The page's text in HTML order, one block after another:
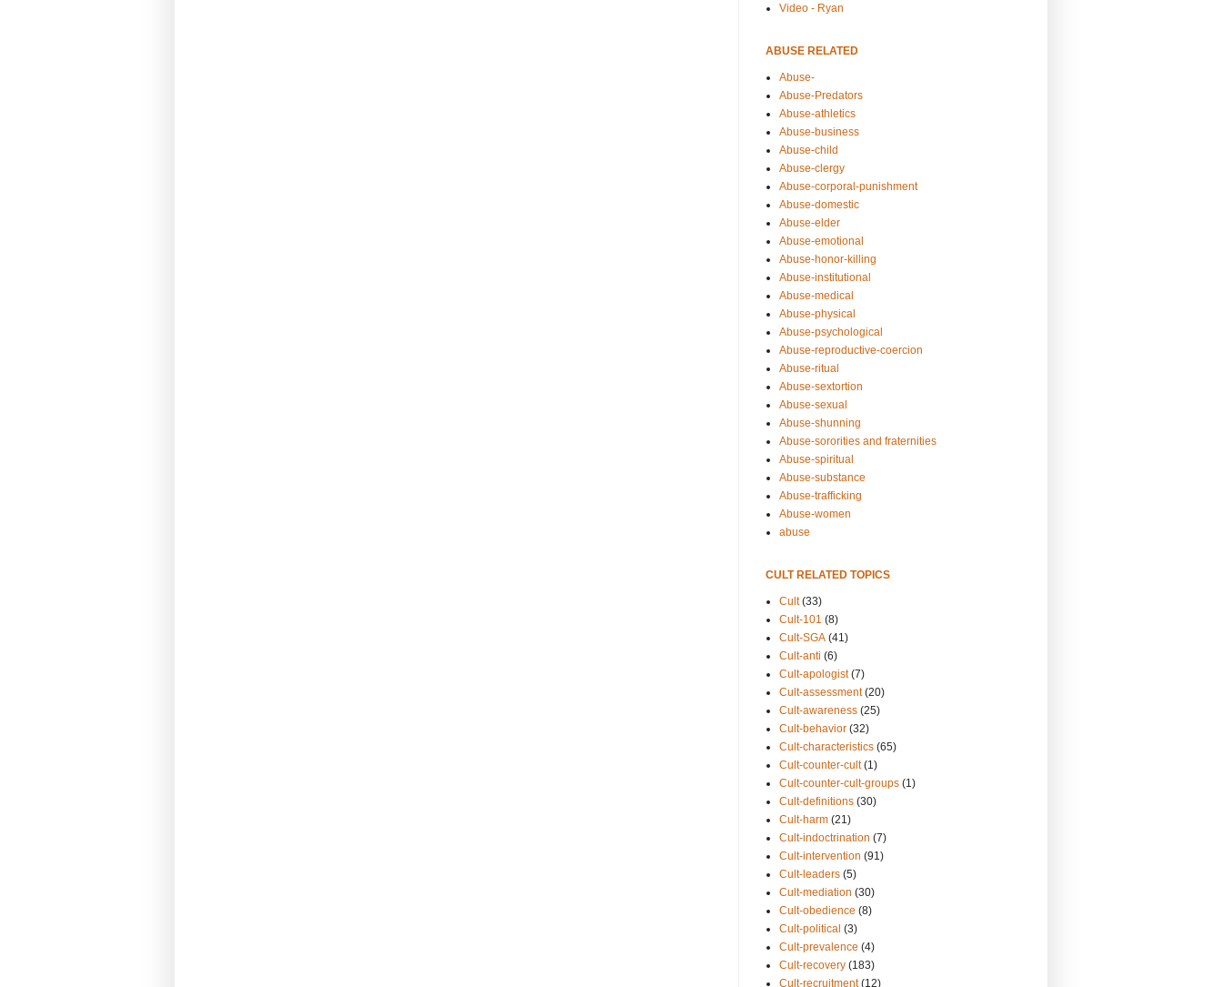
Video - Ryan
ABUSE RELATED
Abuse-
Abuse-Predators
Abuse-athletics
Abuse-business
Abuse-child
Abuse-clergy
Abuse-corporal-punishment
Abuse-domestic
Abuse-elder
Abuse-emotional
Abuse-honor-killing
Abuse-institutional
Abuse-medical
Abuse-physical
Abuse-psychological
Abuse-reproductive-coercion
Abuse-ritual
Abuse-sextortion
Abuse-sexual
Abuse-shunning
Abuse-sororities and fraternities
Abuse-spiritual
Abuse-substance
Abuse-trafficking
Abuse-women
abuse
CULT RELATED TOPICS
Cult (33)
Cult-101 (8)
Cult-SGA (41)
Cult-anti (6)
Cult-apologist (7)
Cult-assessment (20)
Cult-awareness (25)
Cult-behavior (32)
Cult-characteristics (65)
Cult-counter-cult (1)
Cult-counter-cult-groups (1)
Cult-definitions (30)
Cult-harm (21)
Cult-indoctrination (7)
Cult-intervention (91)
Cult-leaders (5)
Cult-mediation (30)
Cult-obedience (8)
Cult-political (3)
Cult-prevalence (4)
Cult-recovery (183)
Cult-recruitment (12)